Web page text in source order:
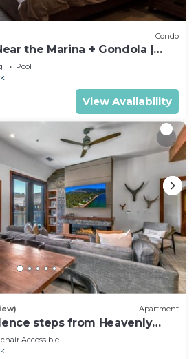
Condo
the Marina + Gondola |
Pool
View Availability
Apartment
steps from Heavenly
condo
Accessible